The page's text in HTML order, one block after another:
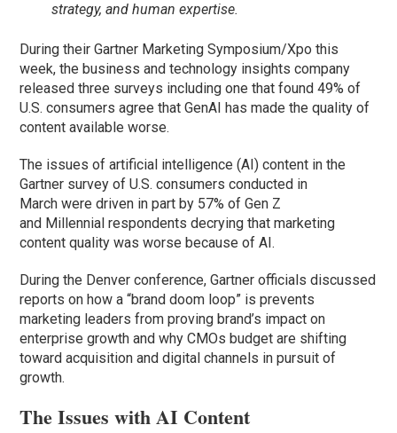
strategy, and human expertise.
During their Gartner Marketing Symposium/Xpo this
week, the business and technology insights company
released three surveys including one that found 49% of
U.S. consumers agree that GenAI has made the quality of
content available worse.
The issues of artificial intelligence (AI) content in the
Gartner survey of U.S. consumers conducted in
March were driven in part by 57% of Gen Z
and Millennial respondents decrying that marketing
content quality was worse because of AI.
During the Denver conference, Gartner officials discussed
reports on how a “brand doom loop” is prevents
marketing leaders from proving brand’s impact on
enterprise growth and why CMOs budget are shifting
toward acquisition and digital channels in pursuit of
growth.
The Issues with AI Content